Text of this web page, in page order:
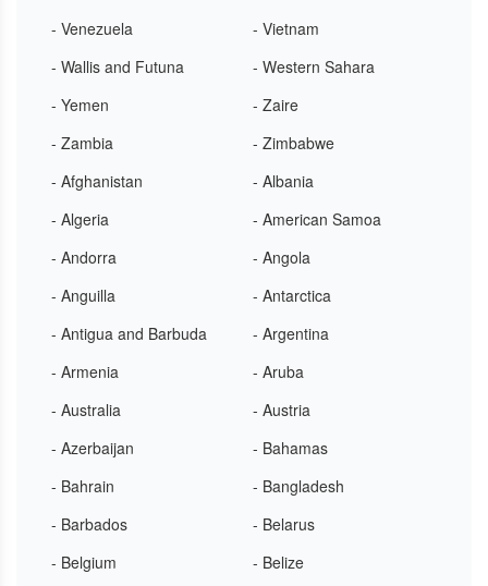
- Venezuela
- Vietnam
- Wallis and Futuna
- Western Sahara
- Yemen
- Zaire
- Zambia
- Zimbabwe
- Afghanistan
- Albania
- Algeria
- American Samoa
- Andorra
- Angola
- Anguilla
- Antarctica
- Antigua and Barbuda
- Argentina
- Armenia
- Aruba
- Australia
- Austria
- Azerbaijan
- Bahamas
- Bahrain
- Bangladesh
- Barbados
- Belarus
- Belgium
- Belize